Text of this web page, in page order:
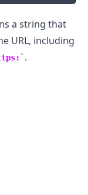
a string that
URL, including
.